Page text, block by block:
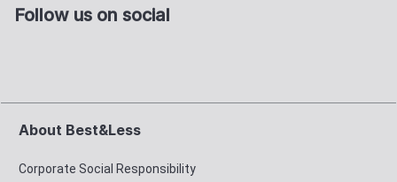
Follow us on social
About Best&Less
Corporate Social Responsibility